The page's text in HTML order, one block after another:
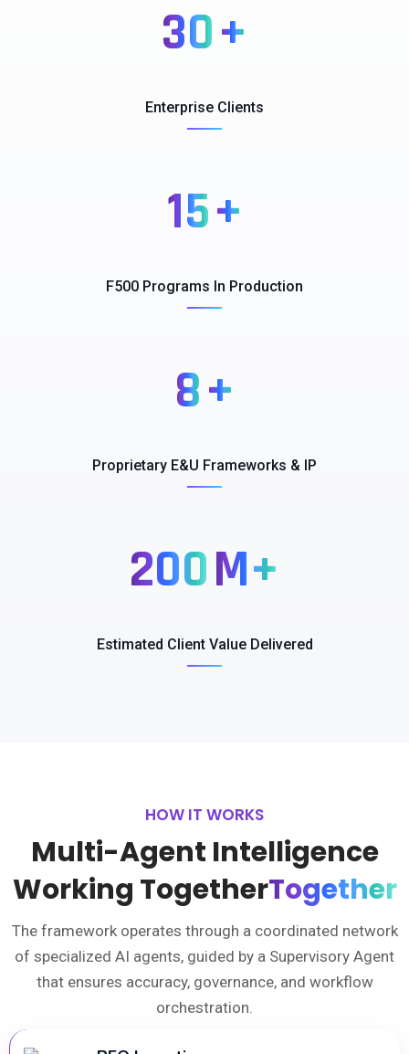
30+
Enterprise Clients
15+
F500 Programs​ In Production​
8+
Proprietary E&U​ Frameworks & IP​
200M+
Estimated Client​ Value Delivered​
HOW IT WORKS
Multi-Agent Intelligence
Working TogetherTogether
The framework operates through a coordinated network
of specialized AI agents, guided by a Supervisory Agent
that ensures accuracy, governance, and workflow
orchestration.